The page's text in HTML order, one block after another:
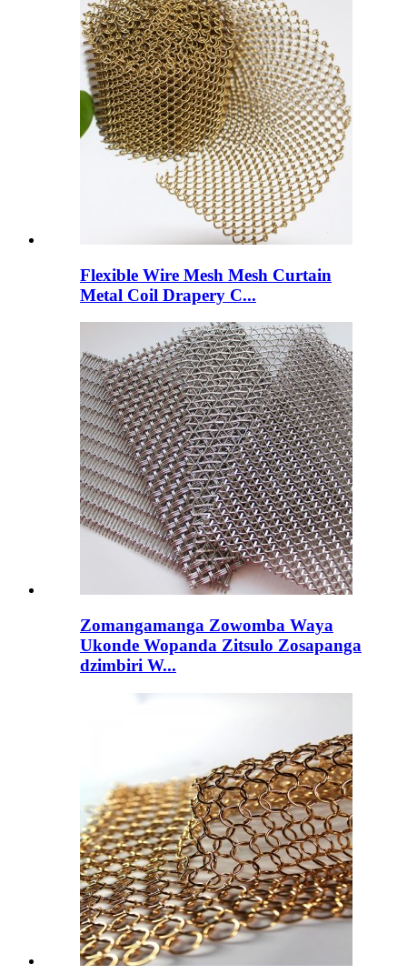
Flexible Wire Mesh Mesh Curtain
Metal Coil Drapery C...
Zomangamanga Zowomba Waya
Ukonde Wopanda Zitsulo Zosapanga
dzimbiri W...